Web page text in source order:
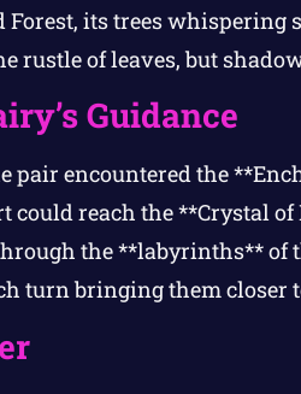
its trees whispering
rustle of leaves, but
Guidance
pair encountered the
could reach the **Crystal
the **labyrinths** of
turn bringing them closer